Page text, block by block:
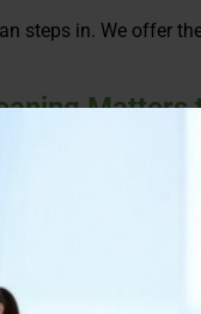
steps in. We offer
Matters
It’s more than
your living space
Bee ProClean,
it’s routine
Offer